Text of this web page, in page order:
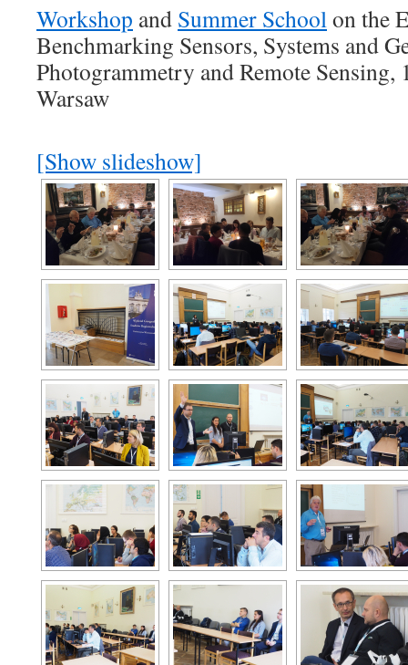
Workshop and Summer Schoolon the
Benchmarking Sensors, Systems and
Photogrammetry and Remote Sensing,
Warsaw
[Show slideshow]